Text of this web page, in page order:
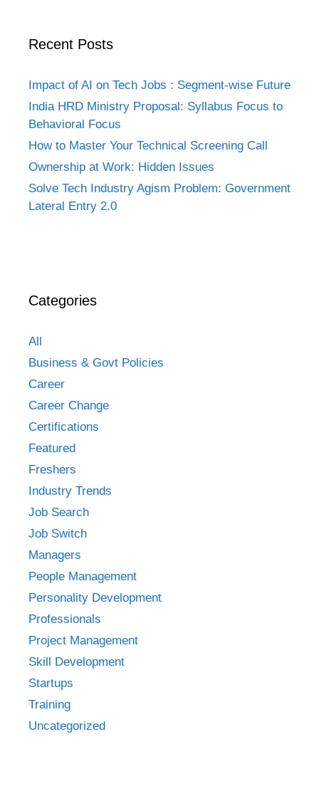
Recent Posts
Impact of AI on Tech Jobs : Segment-wise Future
India HRD Ministry Proposal: Syllabus Focus to
Behavioral Focus
How to Master Your Technical Screening Call
Ownership at Work: Hidden Issues
Solve Tech Industry Agism Problem: Government
Lateral Entry 2.0
Categories
All
Business & Govt Policies
Career
Career Change
Certifications
Featured
Freshers
Industry Trends
Job Search
Job Switch
Managers
People Management
Personality Development
Professionals
Project Management
Skill Development
Startups
Training
Uncategorized